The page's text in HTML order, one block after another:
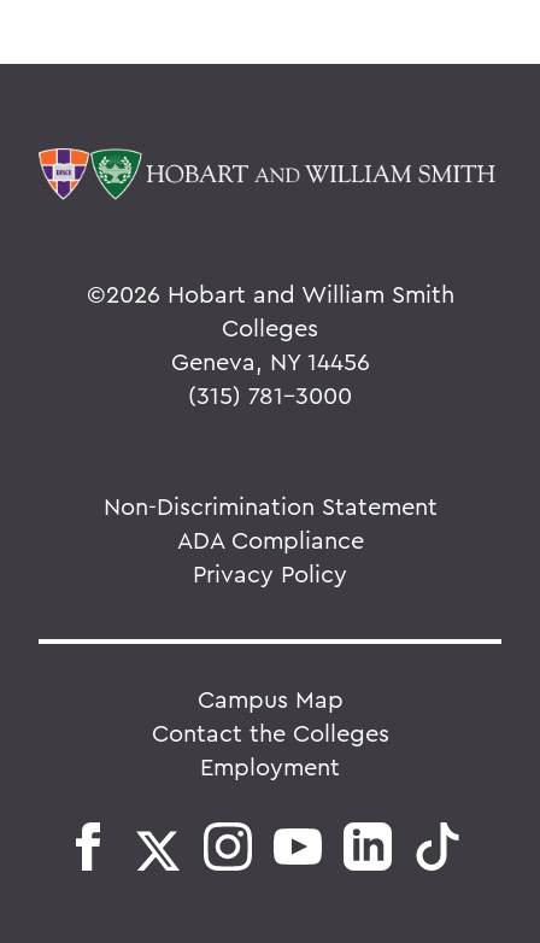
©2026 Hobart and William Smith
Colleges
Geneva, NY 14456
(315) 781-3000
Non-Discrimination Statement
ADA Compliance
Privacy Policy
Campus Map
Contact the Colleges
Employment